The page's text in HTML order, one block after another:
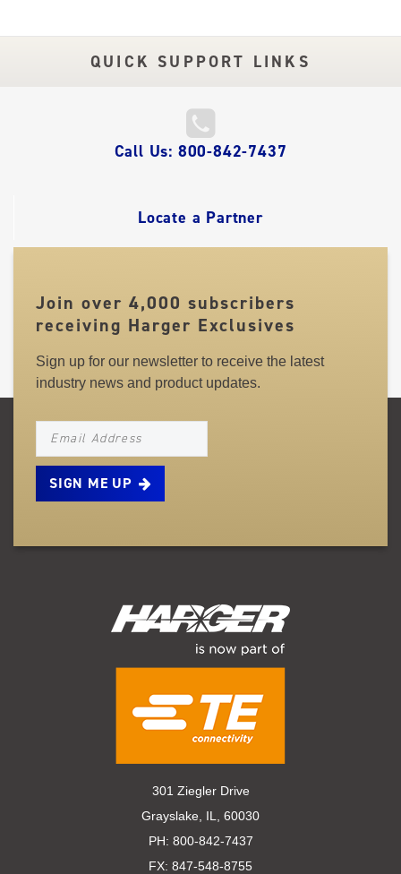
QUICK SUPPORT LINKS
QUICKCall Us: 800-842-7437
Locate a Partner
Join over 4,000 subscribers
receiving Harger Exclusives
Sign up for our newsletter to receive the latest
industry news and product updates.
NEWSLETTER_SIGNUP_EMAIL
301 Ziegler Drive
Grayslake, IL, 60030
PH: 800-842-7437
FX: 847-548-8755